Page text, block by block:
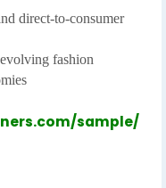
direct-to-consumer
fashion
sample/